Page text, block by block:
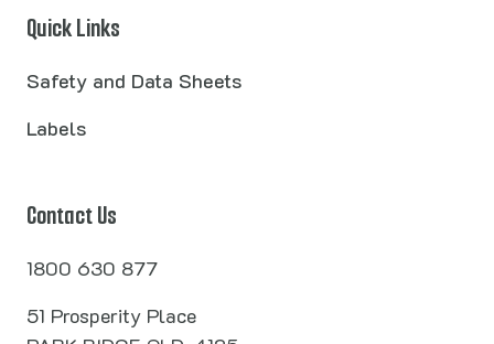
Quick Links
Safety and Data Sheets
Labels
Contact Us
1800 630 877
51 Prosperity Place